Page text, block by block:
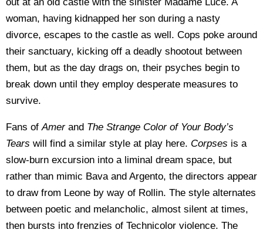
woman, having kidnapped her son during a nasty
divorce, escapes to the castle as well. Cops poke around
their sanctuary, kicking off a deadly shootout between
them, but as the day drags on, their psyches begin to
break down until they employ desperate measures to
survive.
Fans ofAmer and The Strange Color of Your Body’s
Tears will find a similar style at play here. Corpses is a
slow-burn excursion into a liminal dream space, but
rather than mimic Bava and Argento, the directors appear
to draw from Leone by way of Rollin. The style alternates
between poetic and melancholic, almost silent at times,
then bursts into frenzies of Technicolor violence. The